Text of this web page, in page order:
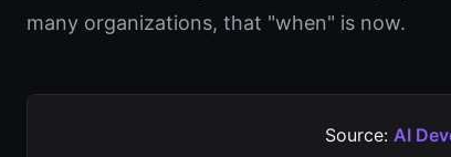
many organizations, that "when" is now.
Source: AI